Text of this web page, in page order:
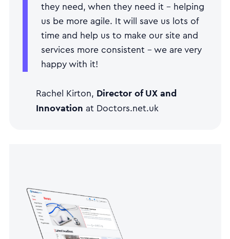
they need, when they need it - helping
us be more agile. It will save us lots of
time and help us to make our site and
services more consistent - we are very
happy with it!
Rachel Kirton, Director of UX and
Innovation at Doctors.net.uk